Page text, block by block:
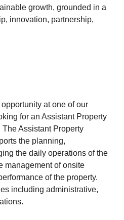
growth, grounded in a
innovation, partnership,
at one of our
for an Assistant Property
Assistant Property
the planning,
the daily operations of the
management of onsite
of the property.
including administrative,